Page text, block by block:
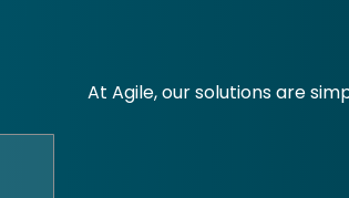
At Agile, our solutions are